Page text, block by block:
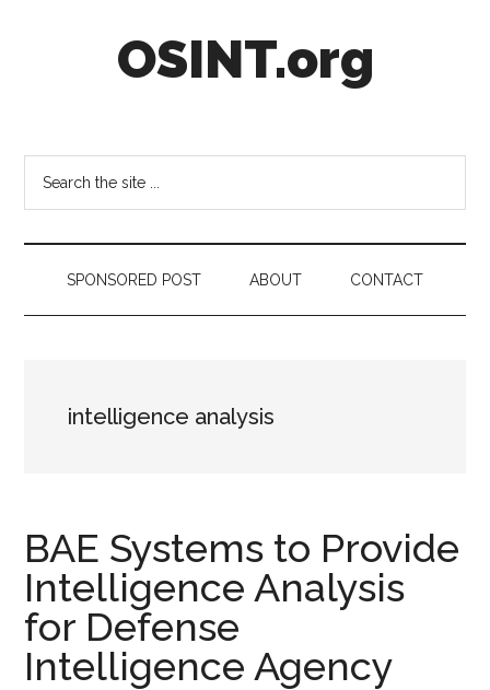
OSINT.org
SPONSORED POST ABOUT CONTACT
intelligence analysis
BAE Systems to Provide
Intelligence Analysis
for Defense
Intelligence Agency